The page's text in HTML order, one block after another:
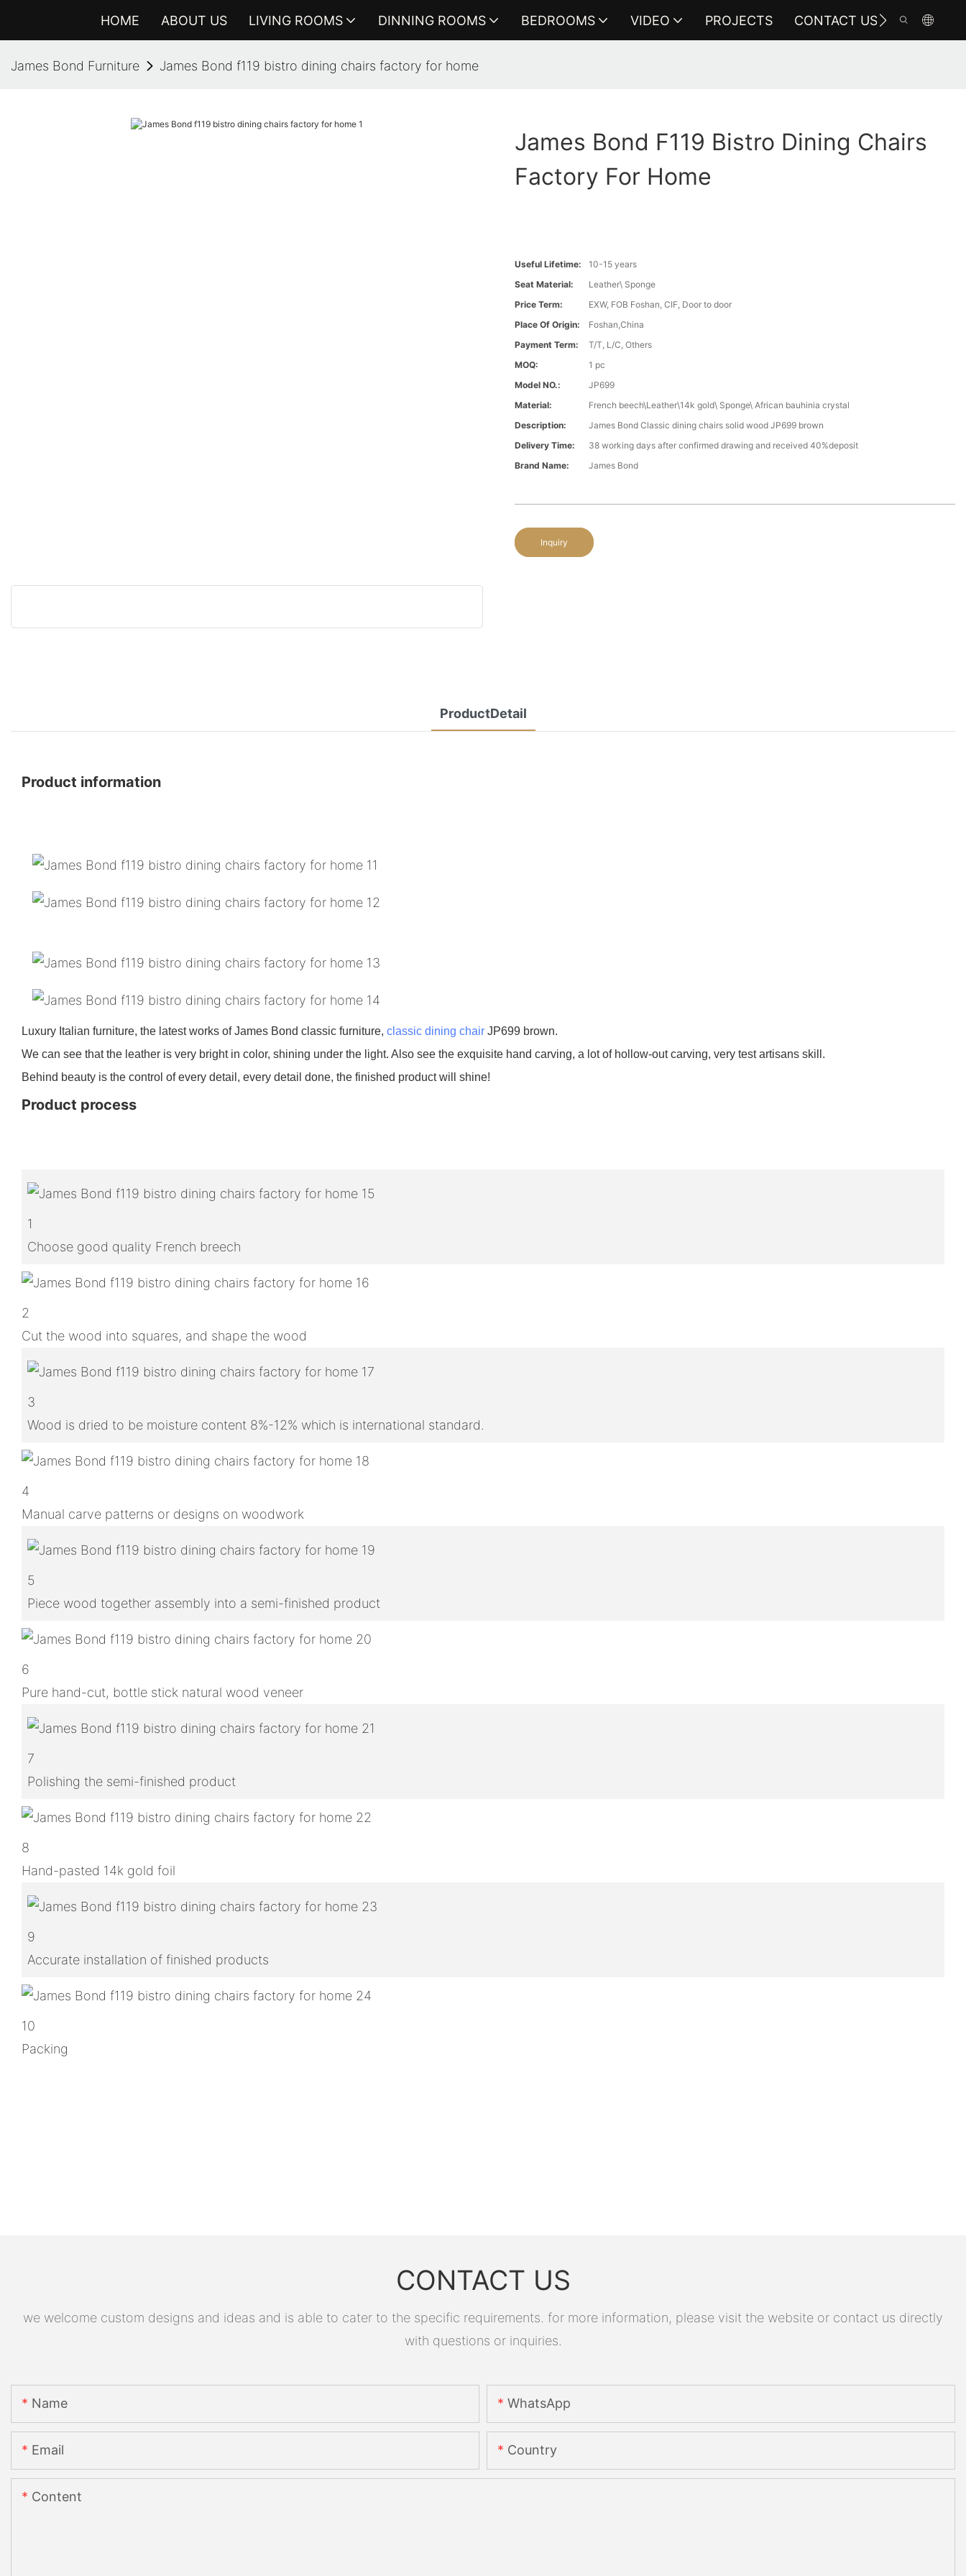
HOME ABOUT US LIVING ROOMS DINNING ROOMS BEDROOMS VIDEO PROJECTS CONTACT US
James Bond Furniture James Bond f119 bistro dining chairs factory for home
James Bond F119 Bistro Dining Chairs
Factory For Home
Useful Lifetime:
10-15 years
Seat Material:
Leather\ Sponge
Price Term:
EXW, FOB Foshan, CIF, Door to door
Place Of Origin:
Foshan,China
Payment Term:
T/T, L/C, Others
MOQ:
1 pc
Model NO.:
JP699
Material:
French beech\Leather\14k gold\ Sponge\ African bauhinia crystal
Description:
James Bond Classic dining chairs solid wood JP699 brown
Delivery Time:
38 working days after confirmed drawing and received 40%deposit
Brand Name:
James Bond
Inquiry
ProductDetail
Product information
Luxury Italian furniture, the latest works of James Bond classic furniture, classic dining chair JP699 brown.
We can see that the leather is very bright in color, shining under the light. Also see the exquisite hand carving, a lot of hollow-out carving, very test artisans skill.
Behind beauty is the control of every detail, every detail done, the finished product will shine!
Product process
1
Choose good quality French breech
2
Cut the wood into squares, and shape the wood
3
Wood is dried to be moisture content 8%-12% which is international standard.
4
Manual carve patterns or designs on woodwork
5
Piece wood together assembly into a semi-finished product
6
Pure hand-cut, bottle stick natural wood veneer
7
Polishing the semi-finished product
8
Hand-pasted 14k gold foil
9
Accurate installation of finished products
10
Packing
CONTACT US
we welcome custom designs and ideas and is able to cater to the specific requirements. for more information, please visit the website or contact us directly
with questions or inquiries.
Name WhatsApp
Email Country
Content